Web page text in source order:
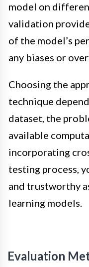
model on
validation
of the model’s
any biases or
Choosing the
technique
dataset, the
available
incorporating
testing process,
and trustworthy
learning models.
Evaluation